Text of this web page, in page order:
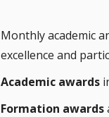
Monthly academic
excellence and
Academic awards
Formation awards